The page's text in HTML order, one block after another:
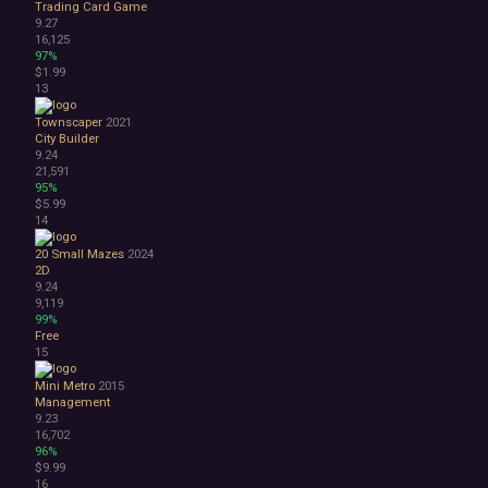
3D
Abstract
Anime
Cartoon
Cartoony
Cinematic
Colorful
Cute
First-Person
Hand-drawn
Isometric
Minimalist
Pixel Graphics
Realistic
Stylized
Text-Based
Third Person
Top-Down
Comedy
Dark Humor
Difficult
Emotional
Funny
Trading Card Game
9.27
16,125
97%
$1.99
13
Townscaper 2021
City Builder
9.24
21,591
95%
$5.99
14
20 Small Mazes 2024
2D
9.24
9,119
99%
Free
15
Mini Metro 2015
Management
9.23
16,702
96%
$9.99
16